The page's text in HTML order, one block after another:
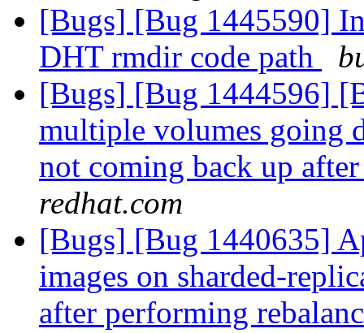
[Bugs] [Bug 1445590]
DHT rmdir code path
[Bugs] [Bug 1444596]
multiple volumes going
not coming back up
redhat.com
[Bugs] [Bug 1440635]
images on sharded-
after performing